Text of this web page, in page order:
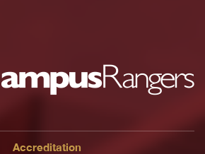
Accreditation